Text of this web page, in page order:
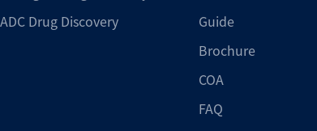
ADC Drug Discovery Guide
Brochure
COA
FAQ